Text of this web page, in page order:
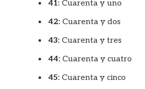
41: Cuarenta y uno
42: Cuarenta y dos
43: Cuarenta y tres
44: Cuarenta y cuatro
45: Cuarenta y cinco